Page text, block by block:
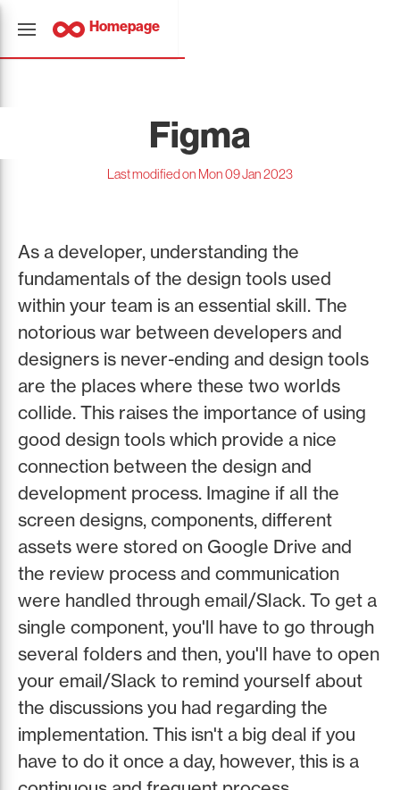
Homepage
Figma
Last modified on Mon 09 Jan 2023
As a developer, understanding the
fundamentals of the design tools used
within your team is an essential skill. The
notorious war between developers and
designers is never-ending and design tools
are the places where these two worlds
collide. This raises the importance of using
good design tools which provide a nice
connection between the design and
development process. Imagine if all the
screen designs, components, different
assets were stored on Google Drive and
the review process and communication
were handled through email/Slack. To get a
single component, you'll have to go through
several folders and then, you'll have to open
your email/Slack to remind yourself about
the discussions you had regarding the
implementation. This isn't a big deal if you
have to do it once a day, however, this is a